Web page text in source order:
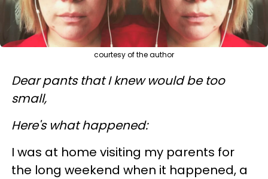
courtesy of the author
Dear pants that I knew would be too
small,
Here's what happened:
I was at home visiting my parents for
the long weekend when it happened, a